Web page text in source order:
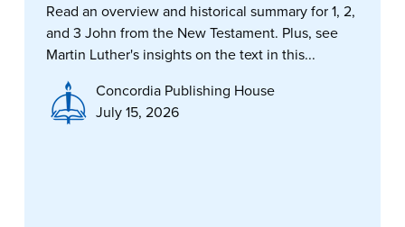
Read an overview and historical summary for 1, 2,
and 3 John from the New Testament. Plus, see
Martin Luther's insights on the text in this...
Concordia Publishing House
July 15, 2026